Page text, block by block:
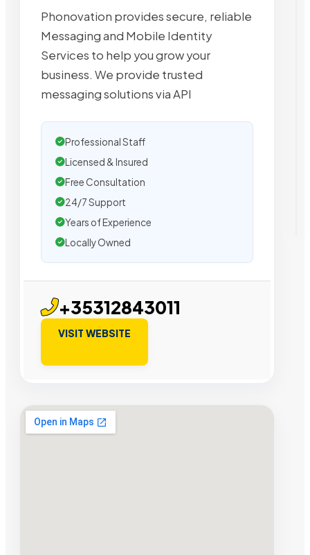
Phonovation provides secure, reliable
Messaging and Mobile Identity
Services to help you grow your
business. We provide trusted
messaging solutions via API
Professional Staff
Licensed & Insured
Free Consultation
24/7 Support
Years of Experience
Locally Owned
+35312843011
VISIT WEBSITE